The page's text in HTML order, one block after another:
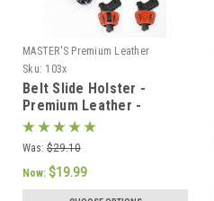
MASTER'S Premium Leather
Sku: 103x
Belt Slide Holster -
Premium Leather -
AMBIDEXTROUS
Was: $29.10
Now: $19.99